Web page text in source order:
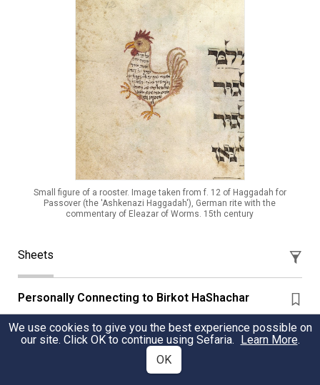
Small figure of a rooster. Image taken from f. 12 of Haggadah for
Passover (the 'Ashkenazi Haggadah'), German rite with the
commentary of Eleazar of Worms. 15th century
Sheets
Personally Connecting to Birkot HaShachar
Questions to connect to the blessings of Birkot
HaShachar, along with a recap of its evolution plus
different examples of nusach and congregational
We use cookies to give you the best experience possible on
our site. Click OK to continue using Sefaria. Learn More.
OK